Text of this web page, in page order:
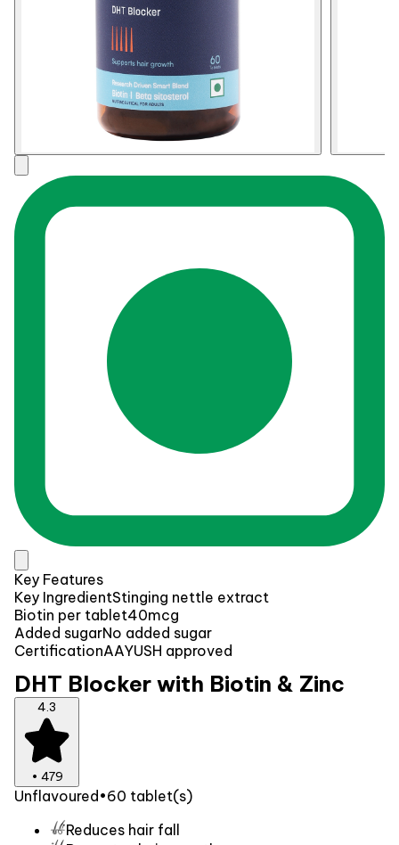
Key Features
Key IngredientStinging nettle extract
Biotin per tablet40mcg
Added sugarNo added sugar
CertificationAAYUSH approved
DHT Blocker with Biotin & Zinc
4.3
• 479
Unflavoured•60 tablet(s)
Reduces hair fall